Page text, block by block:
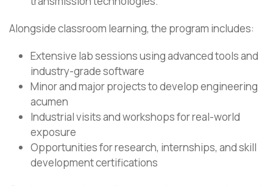
Alongside classroom learning, the program includes:
Extensive lab sessions using advanced tools and
industry-grade software
Minor and major projects to develop engineering
acumen
Industrial visits and workshops for real-world
exposure
Opportunities for research, internships, and skill
development certifications